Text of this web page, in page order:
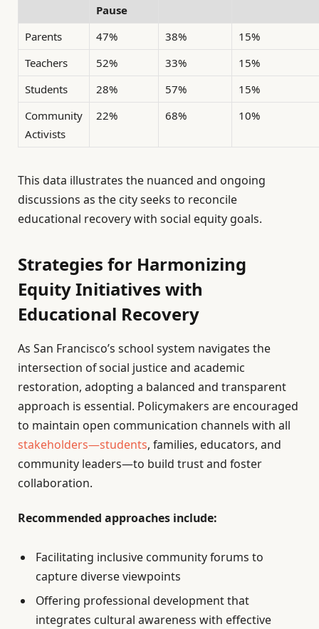
Pause
Parents 47% 38%
15%
Teachers
52% 33%
15%
Students
28% 57%
15%
Community
Activists
22% 68% 10%
This data illustrates the nuanced and ongoing
discussions as the city seeks to reconcile
educational recovery with social equity goals.
Strategies for Harmonizing
Equity Initiatives with
Educational Recovery
As San Francisco’s school system navigates the
intersection of social justice and academic
restoration, adopting a balanced and transparent
approach is essential. Policymakers are encouraged
to maintain open communication channels with all
stakeholders—students, families, educators, and
community leaders—to build trust and foster
collaboration.
Recommended approaches include:
Facilitating inclusive community forums to
capture diverse viewpoints
Offering professional development that
integrates cultural awareness with effective